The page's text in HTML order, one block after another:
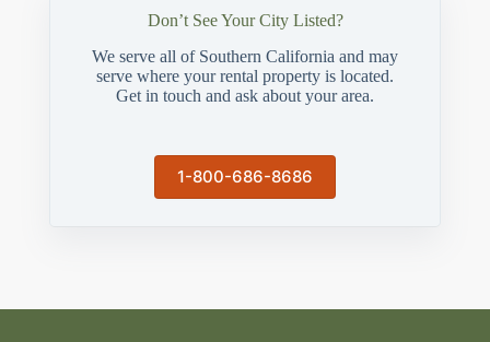
Don’t See Your City Listed?
We serve all of Southern California and may
serve where your rental property is located.
Get in touch and ask about your area.
1-800-686-8686